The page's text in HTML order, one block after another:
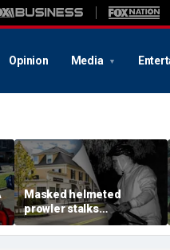
Opinion Media
Masked helmeted
prowler stalks
Massachusetts mansion
before slipping into